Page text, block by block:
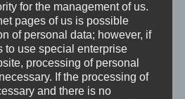
for the management of us.
pages of us is possible
of personal data; however, if
to use special enterprise
processing of personal
If the processing of
and there is no